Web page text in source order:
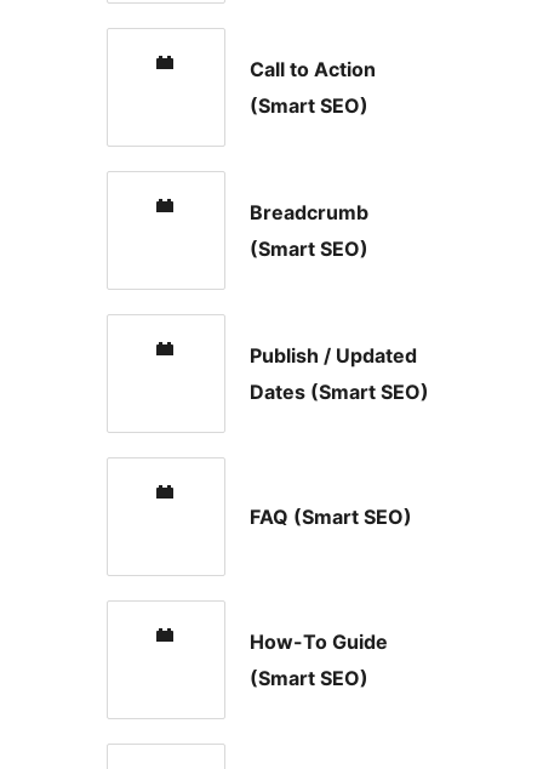
Call to Action
(Smart SEO)
Breadcrumb
(Smart SEO)
Publish / Updated
Dates (Smart SEO)
FAQ (Smart SEO)
How-To Guide
(Smart SEO)